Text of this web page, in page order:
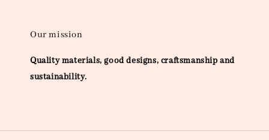
Our mission
Quality materials, good designs, craftsmanship and
sustainability.